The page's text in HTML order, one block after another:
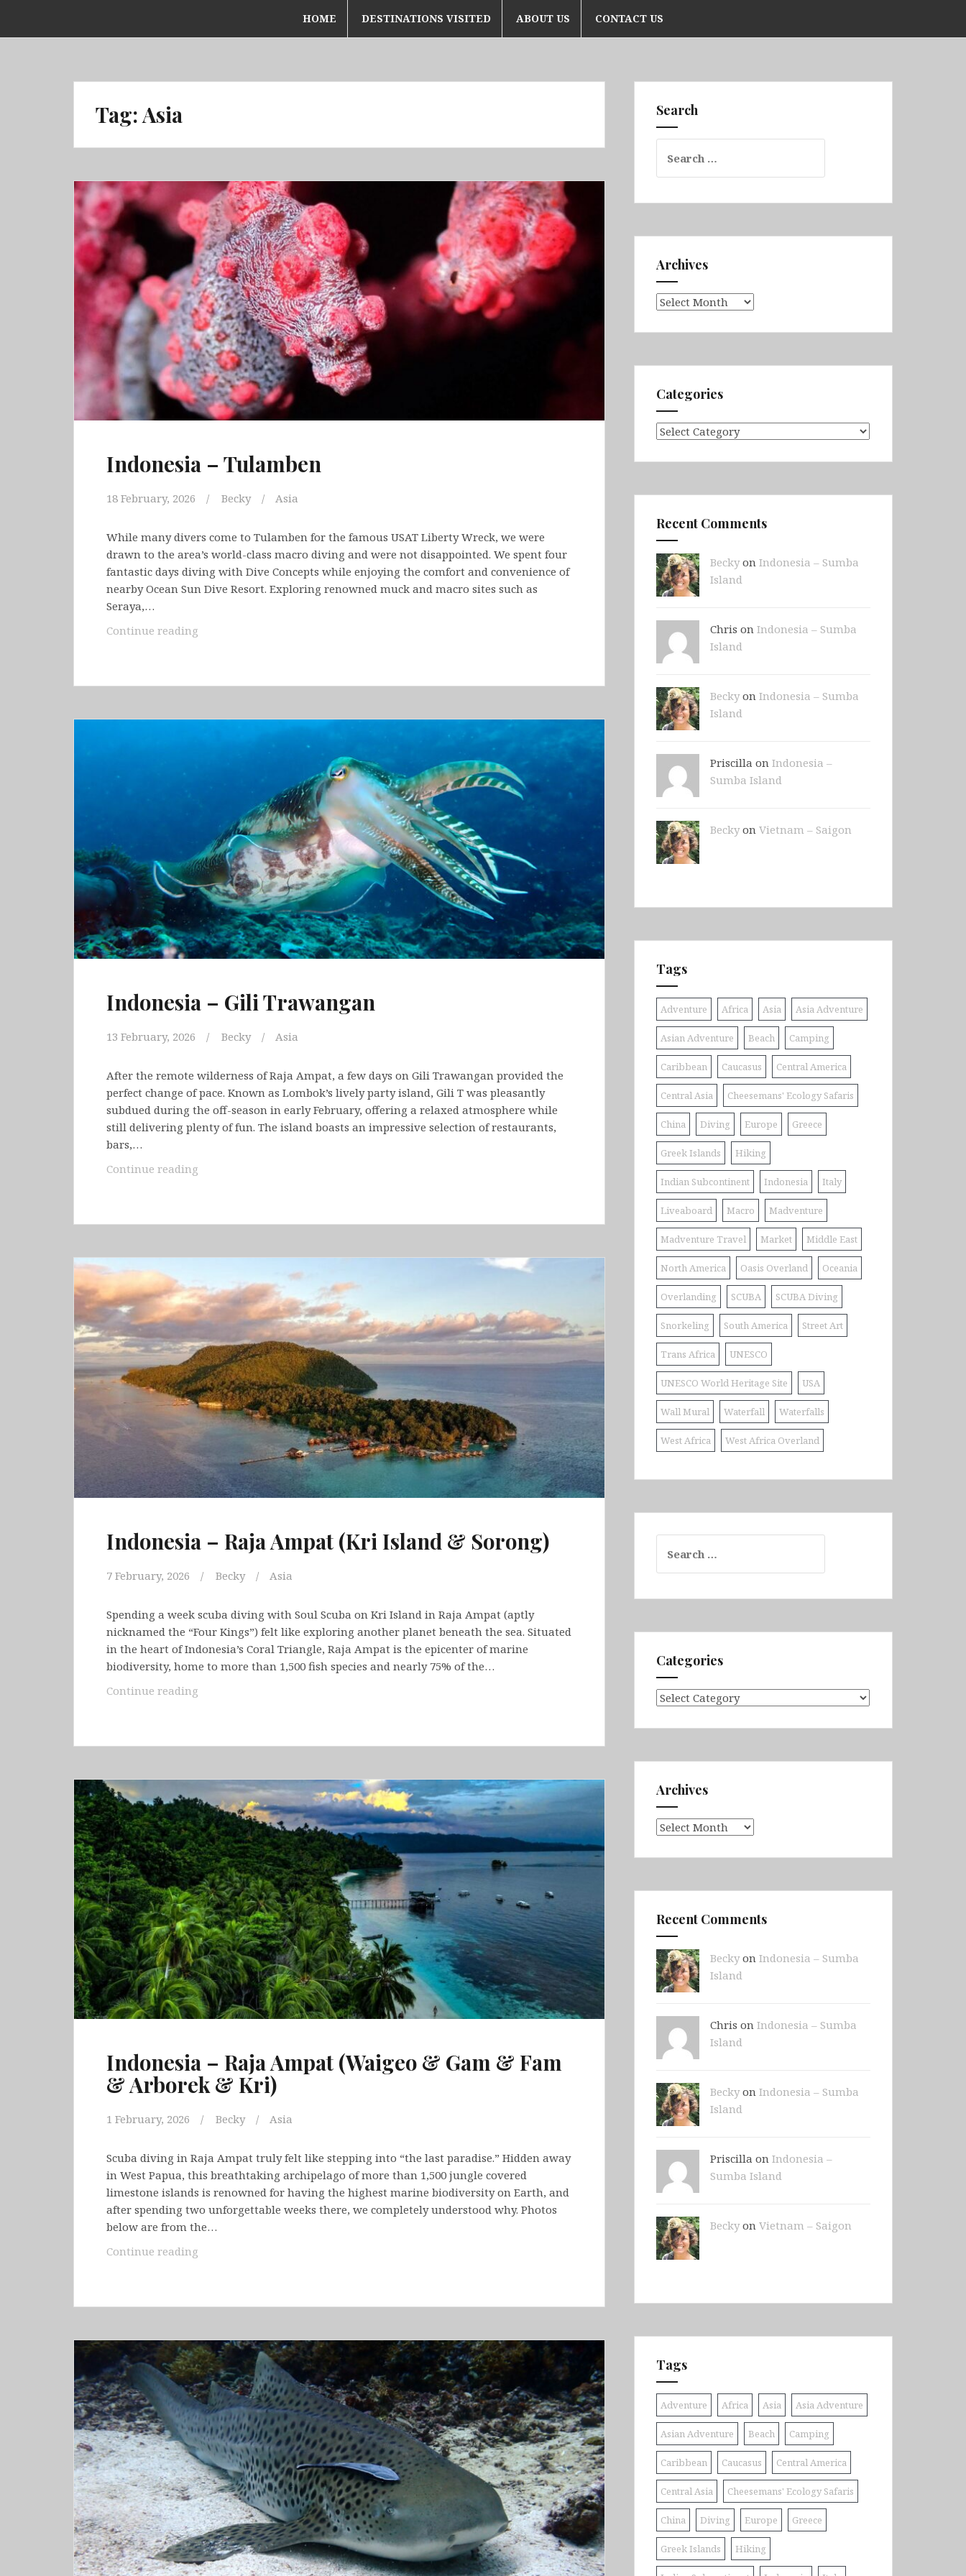
HOME DESTINATIONS VISITED ABOUT US CONTACT US
Tag:Asia
Indonesia – Tulamben
18 February, 2026 Becky Asia
While many divers come to Tulamben for the famous USAT Liberty Wreck, we were
drawn to the area’s world-class macro diving and were not disappointed. We spent four
fantastic days diving with Dive Concepts while enjoying the comfort and convenience of
nearby Ocean Sun Dive Resort. Exploring renowned muck and macro sites such as
Seraya,…
Continue reading
Indonesia – Gili Trawangan
13 February, 2026 Becky Asia
After the remote wilderness of Raja Ampat, a few days on Gili Trawangan provided the
perfect change of pace. Known as Lombok’s lively party island, Gili T was pleasantly
subdued during the off-season in early February, offering a relaxed atmosphere while
still delivering plenty of fun. The island boasts an impressive selection of restaurants,
bars,…
Continue reading
Indonesia – Raja Ampat (Kri Island & Sorong)
7 February, 2026 Becky Asia
Spending a week scuba diving with Soul Scuba on Kri Island in Raja Ampat (aptly
nicknamed the “Four Kings”) felt like exploring another planet beneath the sea. Situated
in the heart of Indonesia’s Coral Triangle, Raja Ampat is the epicenter of marine
biodiversity, home to more than 1,500 fish species and nearly 75% of the…
Continue reading
Sorong)
Indonesia – Raja Ampat (Waigeo & Gam & Fam
& Arborek & Kri)
1 February, 2026 Becky Asia
Scuba diving in Raja Ampat truly felt like stepping into “the last paradise.” Hidden away
in West Papua, this breathtaking archipelago of more than 1,500 jungle covered
limestone islands is renowned for having the highest marine biodiversity on Earth, and
after spending two unforgettable weeks there, we completely understood why. Photos
below are from the…
Continue reading
&
Gam
&
Fam
&
Arborek
&
Kri)
Search
for:
Archives
Archives
Categories
Categories
Recent Comments
Beckyon Indonesia – Sumba
Island
Chris on Indonesia – Sumba
Island
Beckyon Indonesia – Sumba
Island
Priscilla on Indonesia –
Sumba Island
Beckyon Vietnam – Saigon
Tags
Adventure Africa Asia Asia Adventure
Asian Adventure Beach Camping
Caribbean Caucasus Central America
Central Asia Cheesemans' Ecology Safaris
China Diving Europe Greece
Greek Islands Hiking
Indian Subcontinent Indonesia Italy
Liveaboard Macro Madventure
Madventure Travel Market Middle East
North America Oasis Overland Oceania
Overlanding SCUBA SCUBA Diving
Snorkeling South America Street Art
Trans Africa UNESCO
UNESCO World Heritage Site USA
Wall Mural Waterfall Waterfalls
West Africa West Africa Overland
for:
Categories
Categories
Archives
Archives
Recent Comments
Beckyon Indonesia – Sumba
Island
Chris on Indonesia – Sumba
Island
Beckyon Indonesia – Sumba
Island
Priscilla on Indonesia –
Sumba Island
Beckyon Vietnam – Saigon
Tags
Adventure Africa Asia Asia Adventure
Asian Adventure Beach Camping
Caribbean Caucasus Central America
Central Asia Cheesemans' Ecology Safaris
China Diving Europe Greece
Greek Islands Hiking